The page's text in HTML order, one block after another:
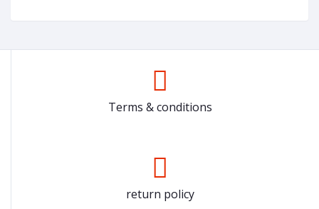
Terms & conditions
return policy